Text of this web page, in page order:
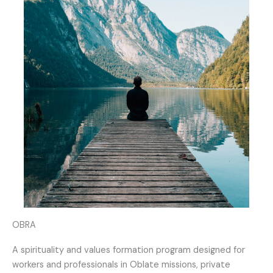
OBRA
A spirituality and values formation program designed for
workers and professionals in Oblate missions, private